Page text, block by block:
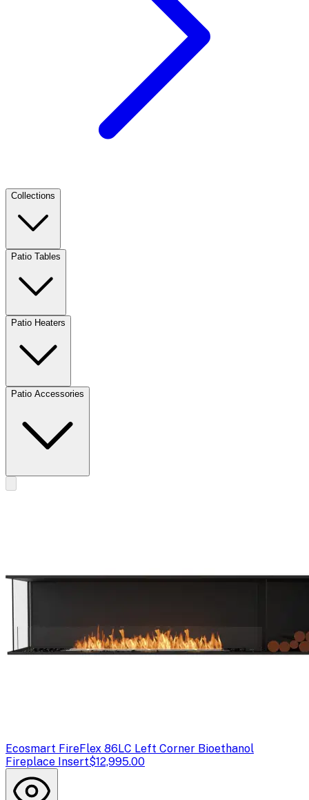
Collections
Patio Tables
Patio Heaters
Patio Accessories
Ecosmart FireFlex 86LC Left Corner Bioethanol
Fireplace Insert$12,995.00